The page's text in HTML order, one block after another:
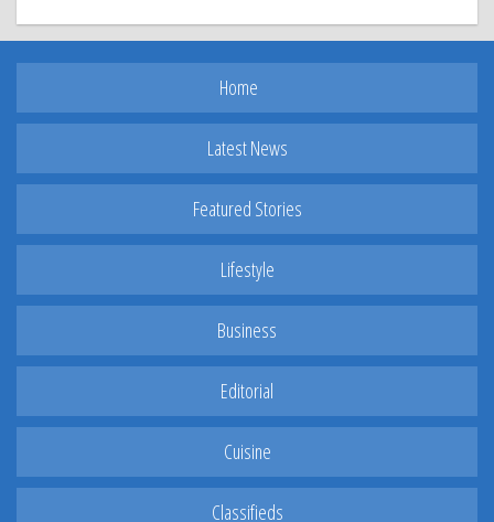
Home
Latest News
Featured Stories
Lifestyle
Business
Editorial
Cuisine
Classifieds